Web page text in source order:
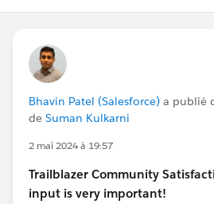
Bhavin Patel (Salesforce) a publié
de Suman Kulkarni
2 mai 2024 à 19:57
Trailblazer Community
input is very important!